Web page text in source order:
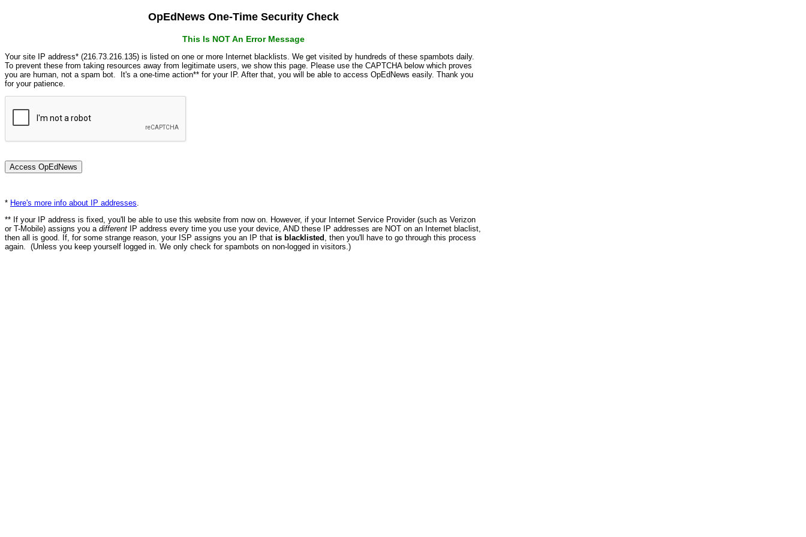
OpEdNews One-Time Security Check
This Is NOT An Error Message
Your site IP address* (216.73.216.135) is listed on one or more Internet blacklists. We get visited by hundreds of these spambots daily.
To prevent these from taking resources away from legitimate users, we show this page. Please use the CAPTCHA below which proves
you are human, not a spam bot. It's a one-time action** for your IP. After that, you will be able to access OpEdNews easily. Thank you
for your patience.
* Here's more info about IP addresses
** If your IP address is fixed, you'll be able to use this website from now on. However, if your Internet Service Provider (such as Verizon
or T-Mobile) assigns you a different IP address every time you use your device, AND these IP addresses are NOT on an Internet blaclist,
then all is good. If, for some strange reason, your ISP assigns you an IP that is blacklisted , then you'll have to go through this process
again. (Unless you keep yourself logged in. We only check for spambots on non-logged in visitors.)